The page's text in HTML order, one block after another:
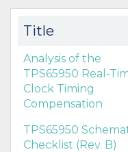
Title
Analysis of the
TPS65950 Real-
Clock Timing
Compensation
TPS65950
Checklist (Rev. B)